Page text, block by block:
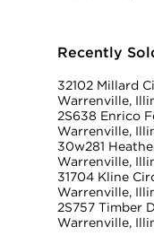
Recently
32102 Millard
Warrenville,
2S638 Enrico
Warrenville,
30w281
Warrenville,
31704 Kline
Warrenville,
2S757 Timber
Warrenville,